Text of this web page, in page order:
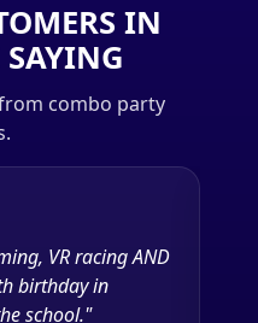
IN
combo party
VR racing AND
birthday in
school."